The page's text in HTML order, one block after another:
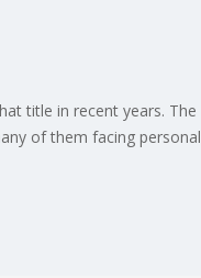
title in recent years. The
of them facing personal